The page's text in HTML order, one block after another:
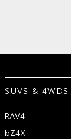
SUVS & 4WDS
RAV4
bZ4X